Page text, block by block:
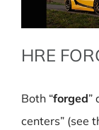
HRE
Both “forged”
centers” (see